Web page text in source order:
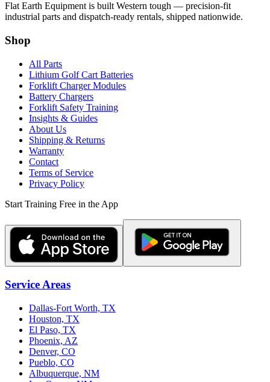
Flat Earth Equipment is built Western tough — precision-fit
industrial parts and dispatch-ready rentals, shipped nationwide.
Shop
All Parts
Lithium Golf Cart Batteries
Forklift Charger Modules
Battery Chargers
Forklift Safety Training
Insights & Guides
About Us
Shipping & Returns
Warranty
Contact
Terms of Service
Privacy Policy
Start Training Free in the App
Service Areas
Dallas-Fort Worth, TX
Houston, TX
El Paso, TX
Phoenix, AZ
Denver, CO
Pueblo, CO
Albuquerque, NM